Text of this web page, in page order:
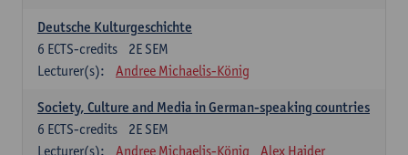
Deutsche Kulturgeschichte
2E SEM
6 ECTS-credits
Lecturer(s):
Andree Michaelis-König
Society, Culture and Media in German-speaking countries
2E SEM
6 ECTS-credits
Lecturer(s):
Andree Michaelis-König Alex Haider